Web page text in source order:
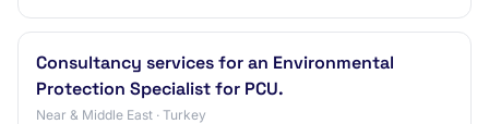
Consultancy services for an Environmental
Protection Specialist for PCU.
Near & Middle East · Turkey